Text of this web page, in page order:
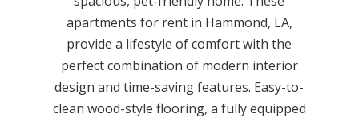
apartments for rent in Hammond, LA,
provide a lifestyle of comfort with the
perfect combination of modern interior
design and time-saving features. Easy-to-
clean wood-style flooring, a fully equipped